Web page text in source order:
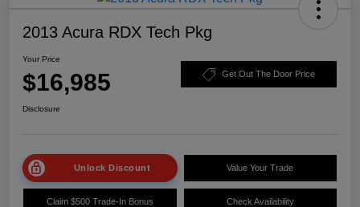
2013 Acura RDX Tech Pkg
Your Price
$16,985 Get Out The Door Price
Disclosure
Unlock Discount Value Your Trade
Claim $500 Trade-In Bonus Check Availability